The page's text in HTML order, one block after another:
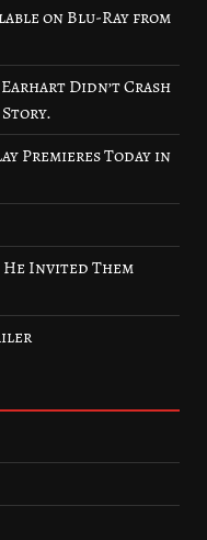
on Blu-Ray from
Didn’t Crash
Story.
Premieres Today in
Invited Them